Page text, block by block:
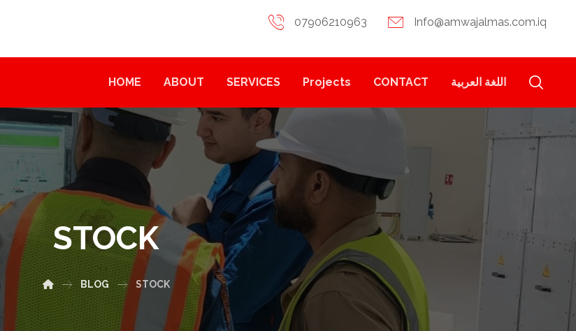
Info@amwajalmas.com.iq
07906210963
HOME ABOUT SERVICES Projects CONTACT اللغة العربية
STOCK
BLOG STOCK